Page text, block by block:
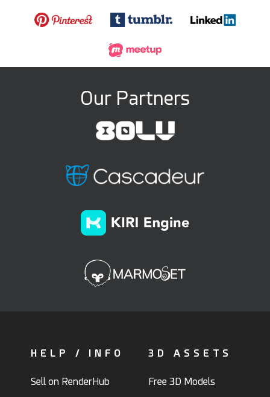
Our Partners
HELP / INFO
Sell on RenderHub
3D ASSETS
Free 3D Models